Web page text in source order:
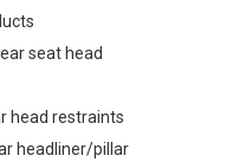
seat head
head restraints
headliner/pillar